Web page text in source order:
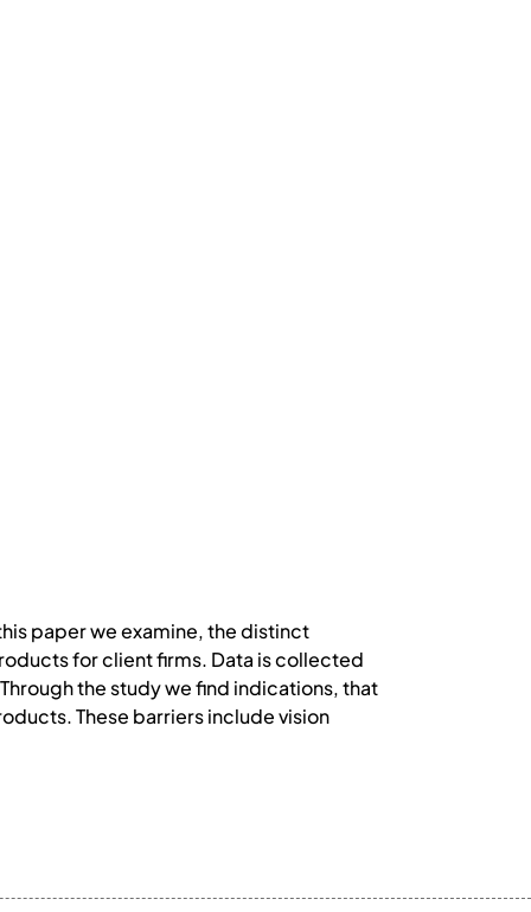
paper we examine, the distinct
for client firms. Data is collected
the study we find indications, that
These barriers include vision